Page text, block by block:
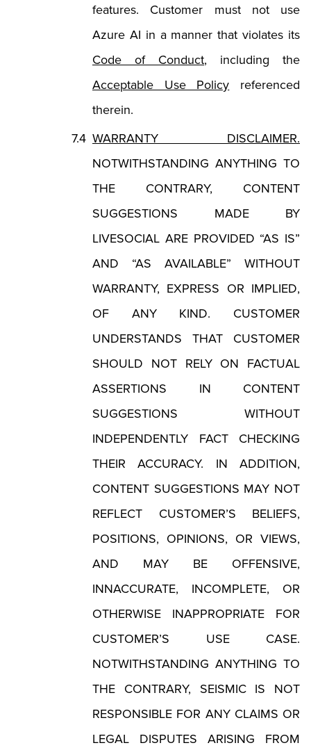
features. Customer must not use
Azure AI in a manner that violates its
Code of Conduct(Opens in a new
, including the
Acceptable Use Policy(Opens in a
referenced
therein.
WARRANTY DISCLAIMER.
NOTWITHSTANDING ANYTHING TO
THE CONTRARY, CONTENT
SUGGESTIONS MADE BY
LIVESOCIAL ARE PROVIDED “AS IS”
AND “AS AVAILABLE” WITHOUT
WARRANTY, EXPRESS OR IMPLIED,
OF ANY KIND. CUSTOMER
UNDERSTANDS THAT CUSTOMER
SHOULD NOT RELY ON FACTUAL
ASSERTIONS IN CONTENT
SUGGESTIONS WITHOUT
INDEPENDENTLY FACT CHECKING
THEIR ACCURACY. IN ADDITION,
CONTENT SUGGESTIONS MAY NOT
REFLECT CUSTOMER’S BELIEFS,
POSITIONS, OPINIONS, OR VIEWS,
AND MAY BE OFFENSIVE,
INNACCURATE, INCOMPLETE, OR
OTHERWISE INAPPROPRIATE FOR
CUSTOMER’S USE CASE.
NOTWITHSTANDING ANYTHING TO
THE CONTRARY, SEISMIC IS NOT
RESPONSIBLE FOR ANY CLAIMS OR
LEGAL DISPUTES ARISING FROM